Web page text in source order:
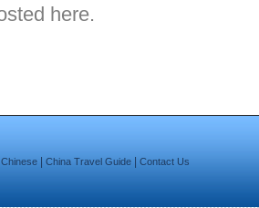
here.
Chinese China Travel Guide Contact Us